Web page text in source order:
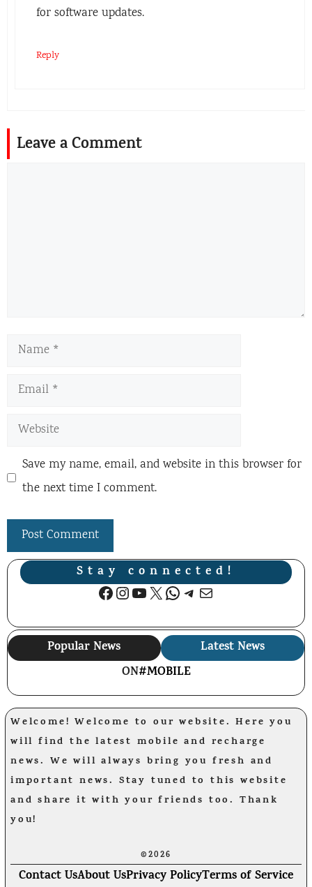
for software updates.
Reply
Leave a Comment
Name
Email
Website
Save my name, email, and website in this browser for
the next time I comment.
Stay connected!
Facebook
Instagram
YouTube
X WhatsApp
Telegram
Mail
Popular News
Latest News
ON#MOBILE
Welcome! Welcome to our website. Here you
will find the latest mobile and recharge
news. We will always bring you fresh and
important news. Stay tuned to this website
and share it with your friends too. Thank
you!
©2026
Contact UsAbout UsPrivacy PolicyTerms of Service